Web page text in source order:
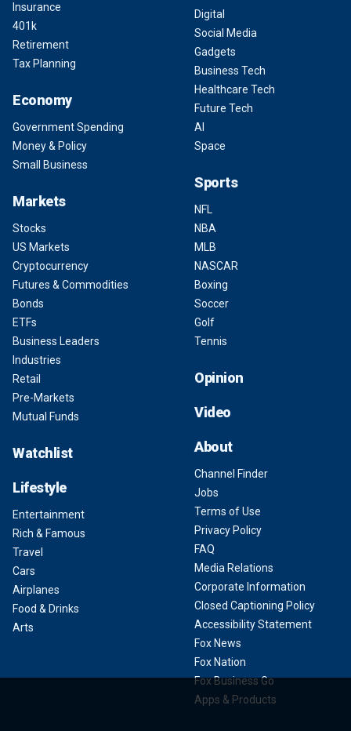
Insurance
401k
Retirement
Tax Planning
Economy
Government Spending
Money & Policy
Small Business
Markets
Stocks
US Markets
Cryptocurrency
Futures & Commodities
Bonds
ETFs
Business Leaders
Industries
Retail
Pre-Markets
Mutual Funds
Watchlist
Lifestyle
Entertainment
Rich & Famous
Travel
Cars
Airplanes
Food & Drinks
Arts
Digital
Social Media
Gadgets
Business Tech
Healthcare Tech
Future Tech
AI
Space
Sports
NFL
NBA
MLB
NASCAR
Boxing
Soccer
Golf
Tennis
Opinion
Video
About
Channel Finder
Jobs
Terms of Use
Privacy Policy
FAQ
Media Relations
Corporate Information
Closed Captioning Policy
Accessibility Statement
Fox News
Fox Nation
Fox Business Go
Apps & Products